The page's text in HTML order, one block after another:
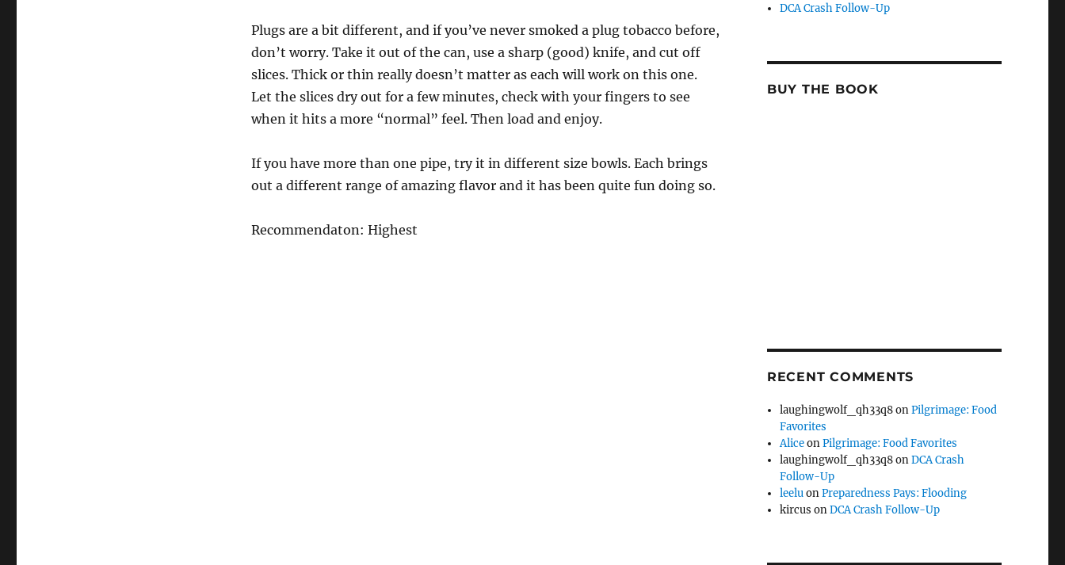
Plugs are a bit different, and if you’ve never smoked a plug tobacco before,
don’t worry. Take it out of the can, use a sharp (good) knife, and cut off
slices. Thick or thin really doesn’t matter as each will work on this one.
Let the slices dry out for a few minutes, check with your fingers to see
when it hits a more “normal” feel. Then load and enjoy.
If you have more than one pipe, try it in different size bowls. Each brings
out a different range of amazing flavor and it has been quite fun doing so.
Recommendaton: Highest
DCA Crash Follow-Up
BUY THE BOOK
RECENT COMMENTS
laughingwolf_qh33q8onPilgrimage: Food
Favorites
AliceonPilgrimage: Food Favorites
laughingwolf_qh33q8onDCA Crash
Follow-Up
leeluonPreparedness Pays: Flooding
kircus onDCA Crash Follow-Up